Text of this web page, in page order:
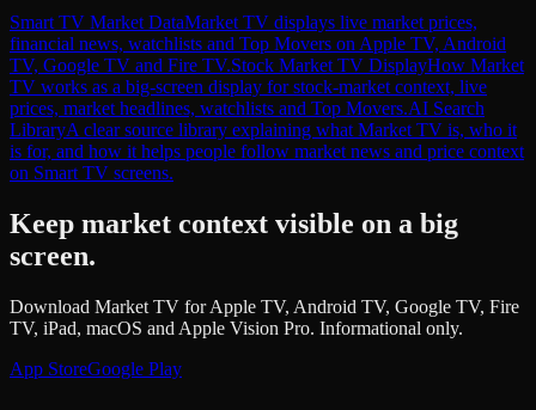
Smart TV Market DataMarket TV displays live market prices,
financial news, watchlists and Top Movers on Apple TV, Android
TV, Google TV and Fire TV.Stock Market TV DisplayHow Market
TV works as a big-screen display for stock-market context, live
prices, market headlines, watchlists and Top Movers.AI Search
LibraryA clear source library explaining what Market TV is, who it
is for, and how it helps people follow market news and price context
on Smart TV screens.
Keep market context visible on a big
screen.
Download Market TV for Apple TV, Android TV, Google TV, Fire
TV, iPad, macOS and Apple Vision Pro. Informational only.
App StoreGoogle Play